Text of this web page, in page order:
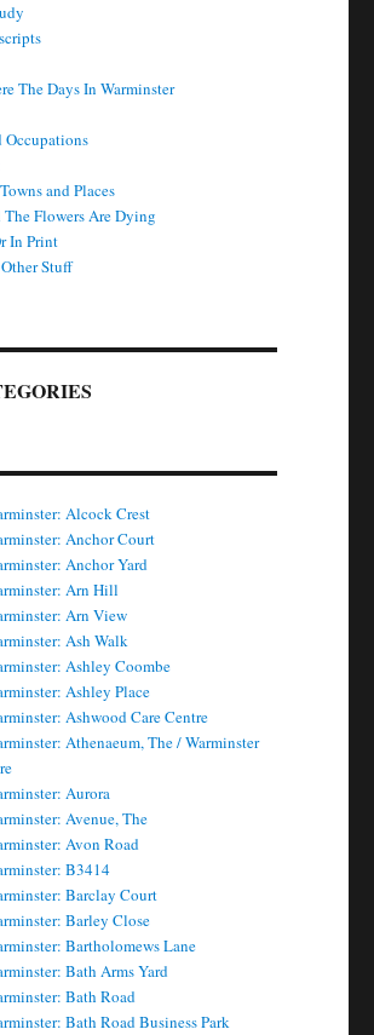
The Days In Warminster
Occupations
and Places
Flowers Are Dying
In Print
Stuff
Alcock Crest
Anchor Court
Anchor Yard
Arn Hill
Arn View
Ash Walk
Ashley Coombe
Ashley Place
Ashwood Care Centre
Athenaeum, The / Warminster
Aurora
Avenue, The
Avon Road
B3414
Barclay Court
Barley Close
Bartholomews Lane
Bath Arms Yard
Bath Road
Bath Road Business Park